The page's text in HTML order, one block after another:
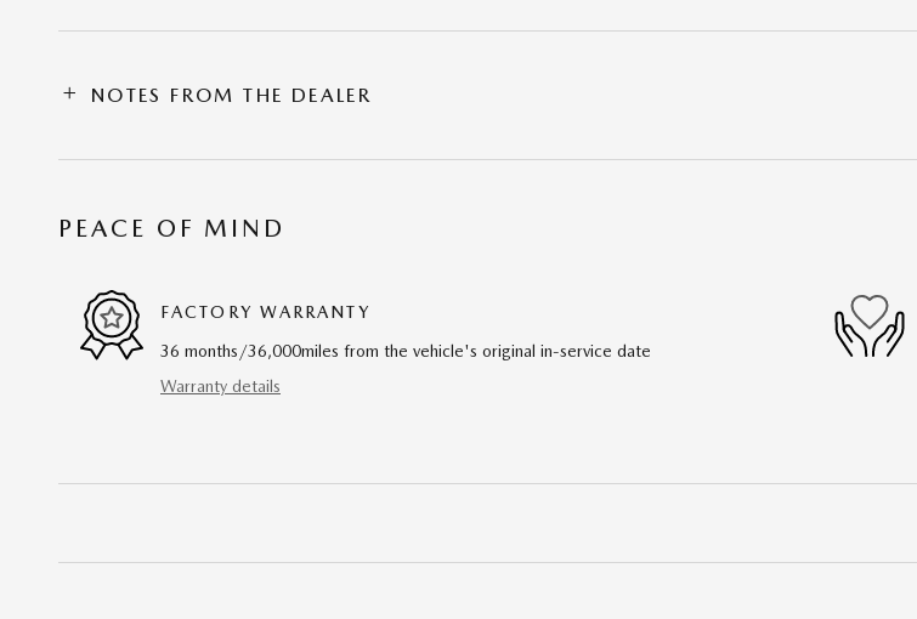
NOTES FROM THE DEALER
PEACE OF MIND
FACTORY WARRANTY
36 months/36,000miles from the vehicle's original in-service date
Warranty details